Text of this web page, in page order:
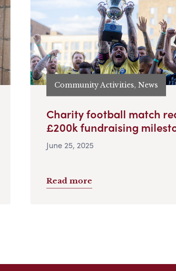
Community Activities, News
Charity football match
£200k fundraising
June 25, 2025
Read more